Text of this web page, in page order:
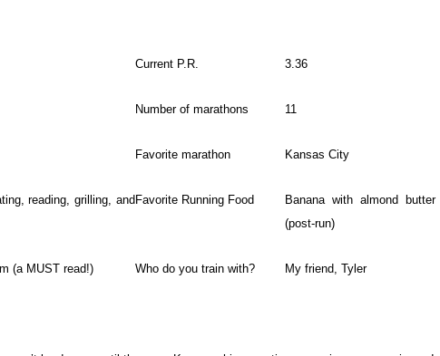
Current P.R. 3.36
Number of marathons 11
Favorite marathon Kansas City
reading, grilling, and Favorite Running Food
Banana with almond butter
(post-run)
(a MUST read!) Who do you train with? My friend, Tyler